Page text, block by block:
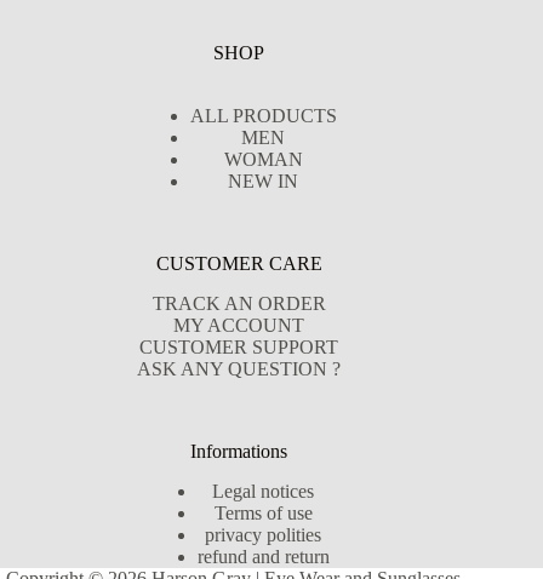
SHOP
ALL PRODUCTS
MEN
WOMAN
NEW IN
CUSTOMER CARE
TRACK AN ORDER
MY ACCOUNT
CUSTOMER SUPPORT
ASK ANY QUESTION ?
Informations
Legal notices
Terms of use
privacy polities
refund and return